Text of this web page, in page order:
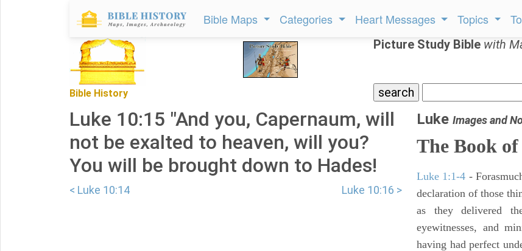
Bible Maps Categories Heart Messages Topics
Bible History
Picture Study Bible with
Luke 10:15 "And you, Capernaum, will
not be exalted to heaven, will you?
You will be brought down to Hades!
< Luke 10:14 Luke 10:16 >
Luke Images and
The Book
Luke 1:1-4 -
declaration of those
as they delivered
eyewitnesses, and
having had perfect